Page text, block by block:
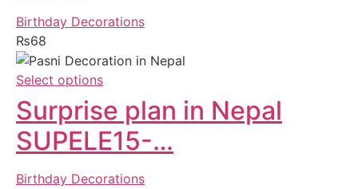
Birthday Decorations
₨68
Select options
Surprise plan in Nepal
SUPELE15-…
Birthday Decorations